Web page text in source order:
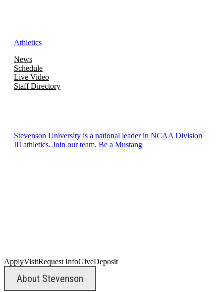
Athletics
News
Schedule
Live Video
Staff Directory
Stevenson University is a national leader in NCAA Division
III athletics. Join our team. Be a Mustang
ApplyVisitRequest InfoGiveDeposit
About Stevenson